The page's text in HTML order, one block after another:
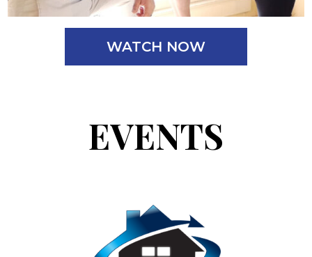
WATCH NOW
EVENTS